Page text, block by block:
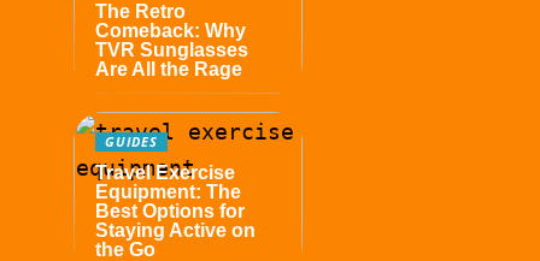
The Retro
Comeback: Why
TVR Sunglasses
Are All the Rage
GUIDES
Travel Exercise
Equipment: The
Best Options for
Staying Active on
the Go